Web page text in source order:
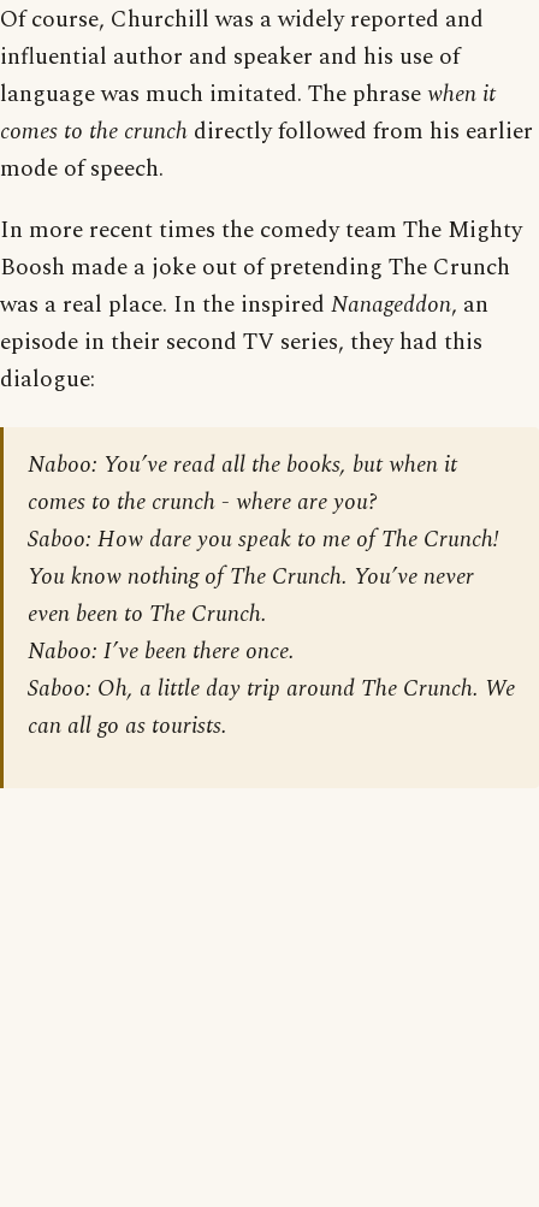
Of course, Churchill was a widely reported and
influential author and speaker and his use of
language was much imitated. The phrasewhen it
comes to the crunch directly followed from his earlier
mode of speech.
In more recent times the comedy team The Mighty
Boosh made a joke out of pretending The Crunch
was a real place. In the inspired Nanageddon, an
episode in their second TV series, they had this
dialogue:
Naboo: You’ve read all the books, but when it
comes to the crunch - where are you?
Saboo: How dare you speak to me of The Crunch!
You know nothing of The Crunch. You’ve never
even been to The Crunch.
Naboo: I’ve been there once.
Saboo: Oh, a little day trip around The Crunch. We
can all go as tourists.